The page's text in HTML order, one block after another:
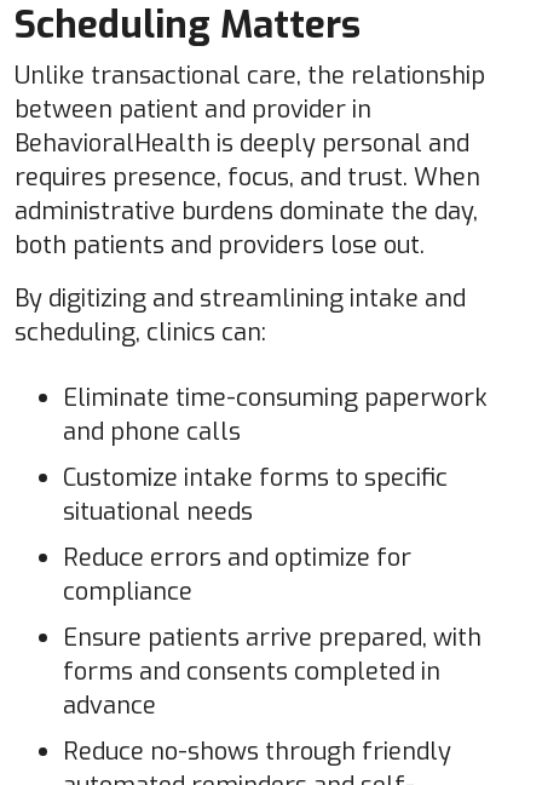
Scheduling Matters
Unlike transactional care, the relationship
between patient and provider in
BehavioralHealth is deeply personal and
requires presence, focus, and trust. When
administrative burdens dominate the day,
both patients and providers lose out.
By digitizing and streamlining intake and
scheduling, clinics can:
Eliminate time-consuming paperwork
and phone calls
Customize intake forms to specific
situational needs
Reduce errors and optimize for
compliance
Ensure patients arrive prepared, with
forms and consents completed in
advance
Reduce no-shows through friendly